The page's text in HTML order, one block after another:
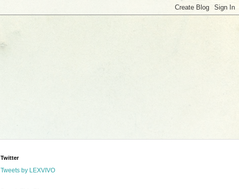
Twitter
Tweets by LEXVIVO